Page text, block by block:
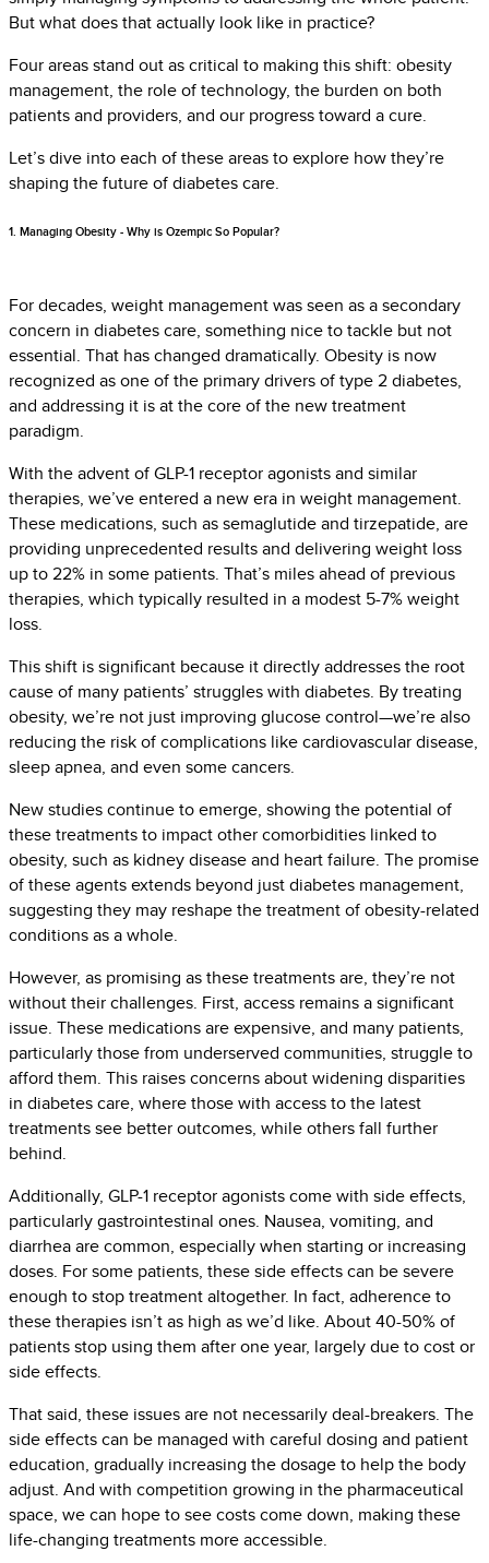
But what does that actually look like in practice?
Four areas stand out as critical to making this shift: obesity
management, the role of technology, the burden on both
patients and providers, and our progress toward a cure.
Let’s dive into each of these areas to explore how they’re
shaping the future of diabetes care.
1. Managing Obesity - Why is Ozempic So Popular?
For decades, weight management was seen as a secondary
concern in diabetes care, something nice to tackle but not
essential. That has changed dramatically. Obesity is now
recognized as one of the primary drivers of type 2 diabetes,
and addressing it is at the core of the new treatment
paradigm.
With the advent of GLP-1 receptor agonists and similar
therapies, we’ve entered a new era in weight management.
These medications, such as semaglutide and tirzepatide, are
providing unprecedented results and delivering weight loss
up to 22% in some patients. That’s miles ahead of previous
therapies, which typically resulted in a modest 5-7% weight
loss.
This shift is significant because it directly addresses the root
cause of many patients’ struggles with diabetes. By treating
obesity, we’re not just improving glucose control—we’re also
reducing the risk of complications like cardiovascular disease,
sleep apnea, and even some cancers.
New studies continue to emerge, showing the potential of
these treatments to impact other comorbidities linked to
obesity, such as kidney disease and heart failure. The promise
of these agents extends beyond just diabetes management,
suggesting they may reshape the treatment of obesity-related
conditions as a whole.
However, as promising as these treatments are, they’re not
without their challenges. First, access remains a significant
issue. These medications are expensive, and many patients,
particularly those from underserved communities, struggle to
afford them. This raises concerns about widening disparities
in diabetes care, where those with access to the latest
treatments see better outcomes, while others fall further
behind.
Additionally, GLP-1 receptor agonists come with side effects,
particularly gastrointestinal ones. Nausea, vomiting, and
diarrhea are common, especially when starting or increasing
doses. For some patients, these side effects can be severe
enough to stop treatment altogether. In fact, adherence to
these therapies isn’t as high as we’d like. About 40-50% of
patients stop using them after one year, largely due to cost or
side effects.
That said, these issues are not necessarily deal-breakers. The
side effects can be managed with careful dosing and patient
education, gradually increasing the dosage to help the body
adjust. And with competition growing in the pharmaceutical
space, we can hope to see costs come down, making these
life-changing treatments more accessible.